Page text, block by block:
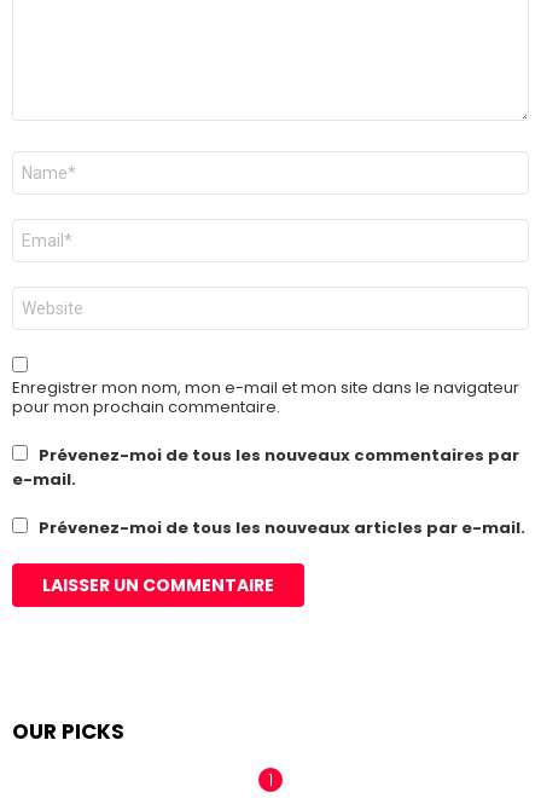
Nom
E-
mail
*
Site
web
Enregistrer mon nom, mon e-mail et mon site dans le navigateur
pour mon prochain commentaire.
Prévenez-moi de tous les nouveaux commentaires par
e-mail.
Prévenez-moi de tous les nouveaux articles par e-mail.
OUR PICKS